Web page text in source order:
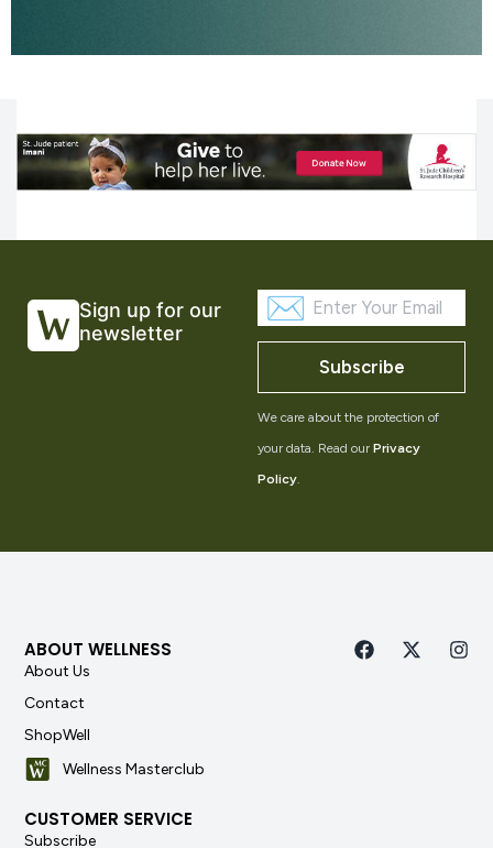
Sign up for our
newsletter
Subscribe
We care about the protection of
your data. Read our Privacy
Policy
ABOUT WELLNESS
About Us
Contact
ShopWell
Wellness Masterclub
CUSTOMER SERVICE
Subscribe